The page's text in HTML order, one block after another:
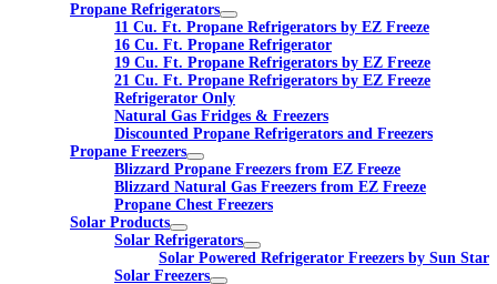
Propane Refrigerators
11 Cu. Ft. Propane Refrigerators by EZ Freeze
16 Cu. Ft. Propane Refrigerator
19 Cu. Ft. Propane Refrigerators by EZ Freeze
21 Cu. Ft. Propane Refrigerators by EZ Freeze
Refrigerator Only
Natural Gas Fridges & Freezers
Discounted Propane Refrigerators and Freezers
Propane Freezers
Blizzard Propane Freezers from EZ Freeze
Blizzard Natural Gas Freezers from EZ Freeze
Propane Chest Freezers
Solar Products
Solar Refrigerators
Solar Powered Refrigerator Freezers by Sun Star
Solar Freezers